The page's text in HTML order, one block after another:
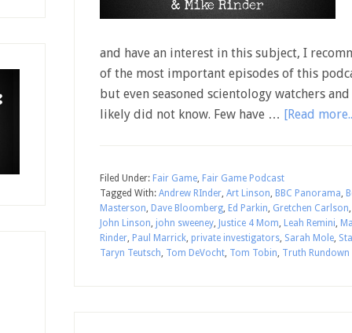
and have an interest in this subject, I
of the most important episodes of this
but even seasoned scientology watchers
likely did not know. Few have … [Read
Filed Under: Fair Game, Fair Game Podcast
Tagged With: Andrew RInder, Art Linson, BBC Panorama,
Masterson, Dave Bloomberg, Ed Parkin, Gretchen Carlson,
John Linson, john sweeney, Justice 4 Mom, Leah Remini,
Rinder, Paul Marrick, private investigators, Sarah Mole,
Taryn Teutsch, Tom DeVocht, Tom Tobin, Truth Rundown